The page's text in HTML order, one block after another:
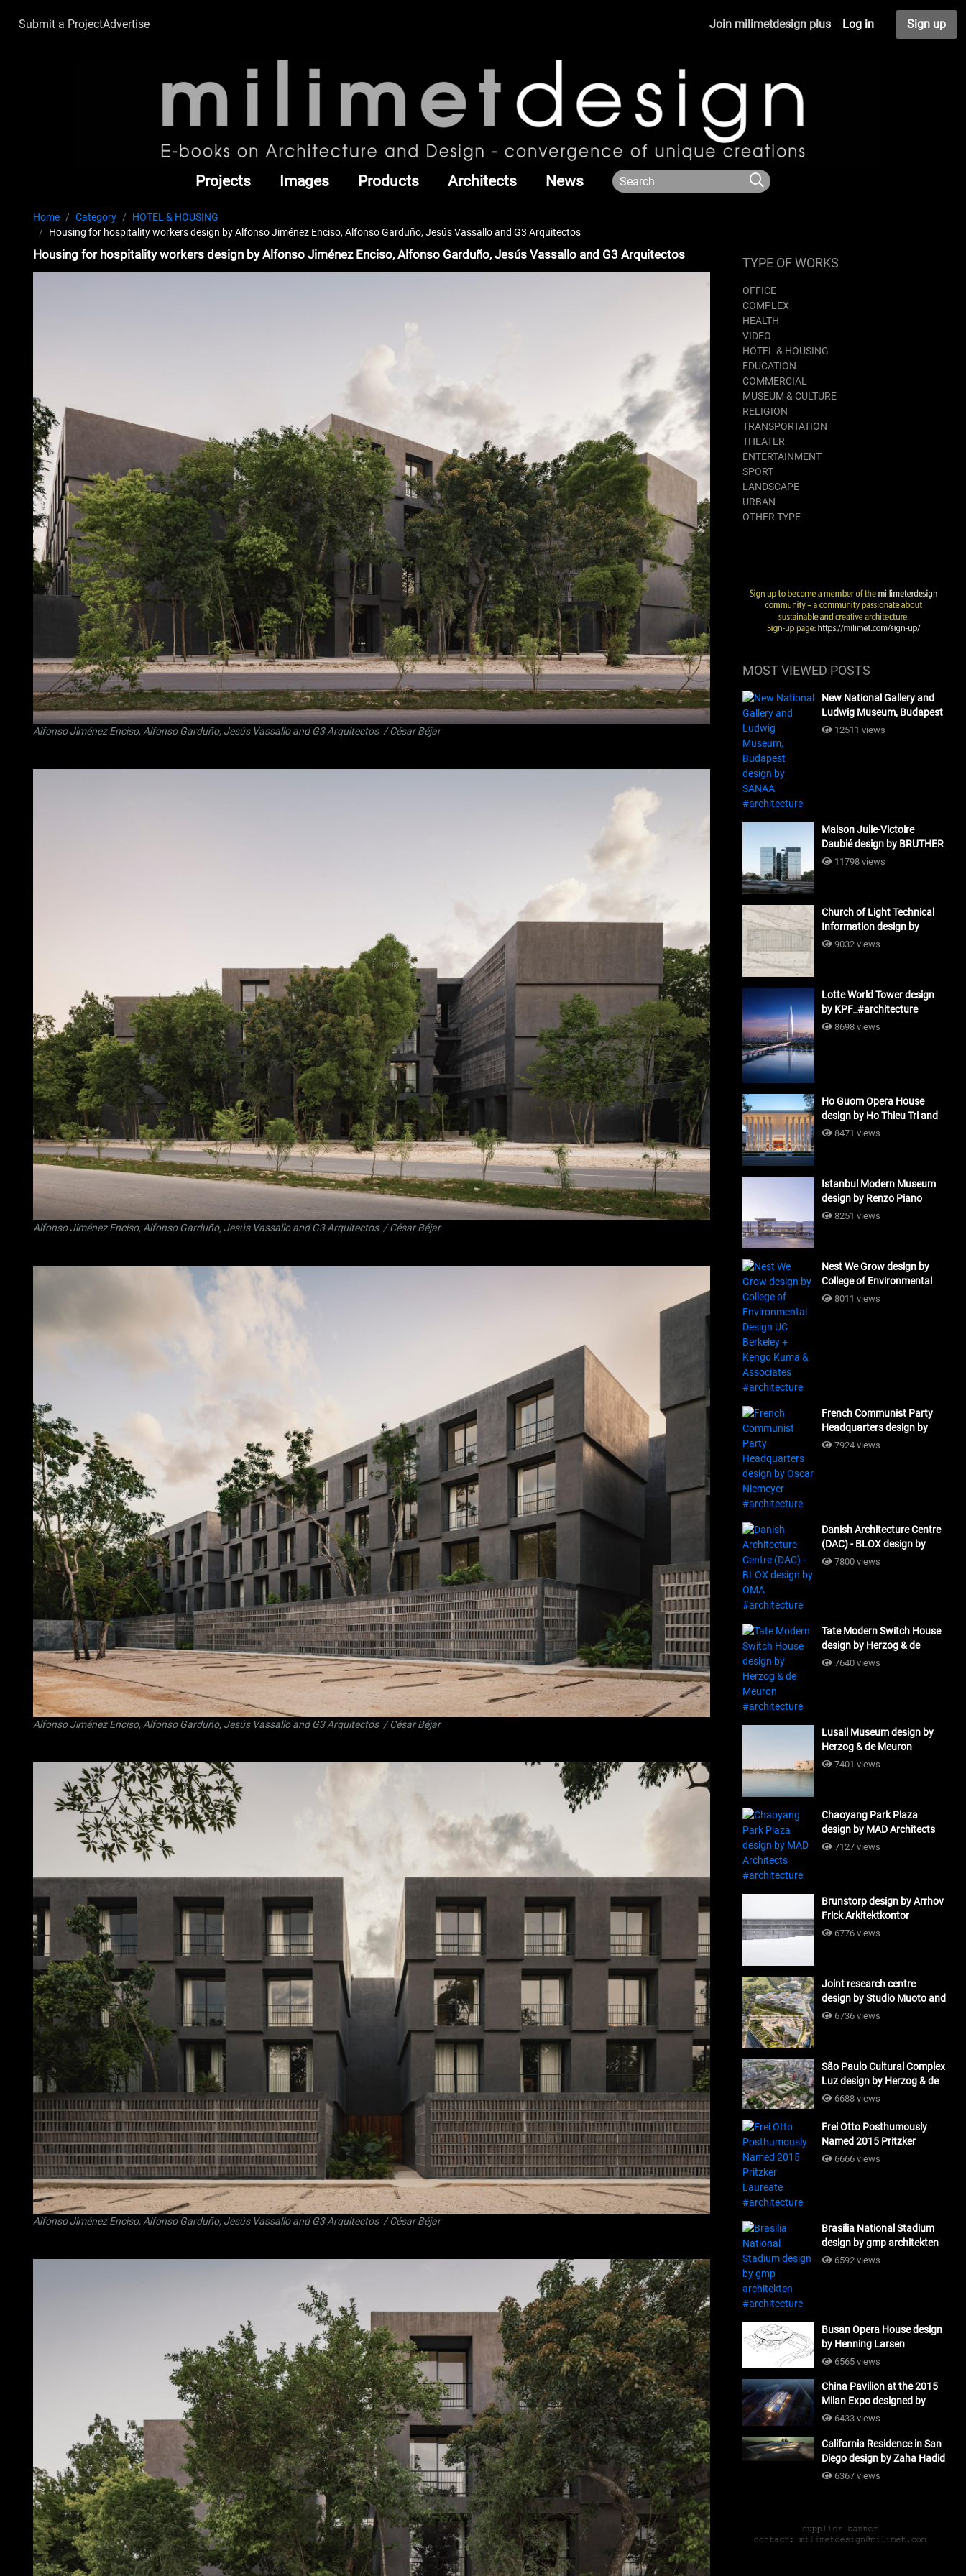
Submit a ProjectAdvertise Join milimetdesign plus Log in Sign up
Projects Images Products Architects News
Home Category
HOTEL & HOUSING
Housing for hospitality workers design by Alfonso Jiménez Enciso, Alfonso Garduño, Jesús Vassallo and G3 Arquitectos
Housing for hospitality workers design by Alfonso Jiménez Enciso, Alfonso Garduño, Jesús Vassallo and G3 Arquitectos
Alfonso Jiménez Enciso,Alfonso Garduño, Jesús VassalloandG3 Arquitectos / César Béjar
Alfonso Jiménez Enciso, Alfonso Garduño, Jesús VassalloandG3 Arquitectos / César Béjar
Alfonso Jiménez Enciso, Alfonso Garduño, Jesús VassalloandG3 Arquitectos / César Béjar
Alfonso Jiménez Enciso, Alfonso Garduño, Jesús VassalloandG3 Arquitectos / César Béjar
TYPE OF WORKS
OFFICE
COMPLEX
HEALTH
VIDEO
HOTEL & HOUSING
EDUCATION
COMMERCIAL
MUSEUM & CULTURE
RELIGION
TRANSPORTATION
THEATER
ENTERTAINMENT
SPORT
LANDSCAPE
URBAN
OTHER TYPE
MOST VIEWED POSTS
New National Gallery and
Ludwig Museum, Budapest
design by SANAA
12511 views
Maison Julie-Victoire
Daubié design by BRUTHER
#architecture
11798 views
Church of Light Technical
Information design by
Tadao Ando #architecture
9032 views
Lotte World Tower design
by KPF_#architecture
8698 views
Ho Guom Opera House
design by Ho Thieu Tri and
Associates (HTT-Group)
8471 views
Istanbul Modern Museum
design by Renzo Piano
Building Workshop
8251 views
Nest We Grow design by
College of Environmental
Design UC Berkeley + Kengo
8011 views
French Communist Party
Headquarters design by
Oscar Niemeyer
7924 views
Danish Architecture Centre
(DAC) - BLOX design by
OMA #architecture
7800 views
Tate Modern Switch House
design by Herzog & de
Meuron #architecture
7640 views
Lusail Museum design by
Herzog & de Meuron
#architecture
7401 views
Chaoyang Park Plaza
design by MAD Architects
#architecture
7127 views
Brunstorp design by Arrhov
Frick Arkitektkontor
#architecture
6776 views
Joint research centre
design by Studio Muoto and
Maio Architects
6736 views
São Paulo Cultural Complex
Luz design by Herzog & de
Meuron_#architecture
6688 views
Frei Otto Posthumously
Named 2015 Pritzker
Laureate #architecture
6666 views
Brasilia National Stadium
design by gmp architekten
#architecture
6592 views
Busan Opera House design
by Henning Larsen
Architects + Tomoon
6565 views
China Pavilion at the 2015
Milan Expo designed by
Tsinghua University and
#architecture
6433 views
California Residence in San
Diego design by Zaha Hadid
Architects_#architecture
6367 views